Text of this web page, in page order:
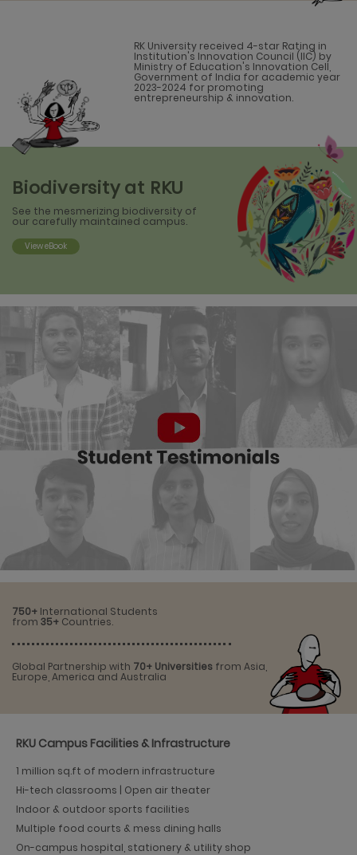
RK University received 4-star Rating in
Institution's Innovation Council (IIC) by
Ministry of Education's Innovation Cell,
Government of India for academic year
2023-2024 for promoting
entrepreneurship & innovation.
Biodiversity at RKU
See the mesmerizing biodiversity of
our carefully maintained campus.
View eBook
750+ International Students
from 35+ Countries.
Global Partnership with 70+ Universities from Asia,
Europe, America and Australia
RKU Campus Facilities & Infrastructure
1 million sq.ft of modern infrastructure
Hi-tech classrooms | Open air theater
Indoor & outdoor sports facilities
Multiple food courts & mess dining halls
On-campus hospital, stationery & utility shop